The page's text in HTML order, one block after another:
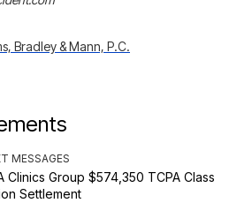
Bradley & Mann, P.C.
MESSAGES
Clinics Group $574,350 TCPA Class
Settlement